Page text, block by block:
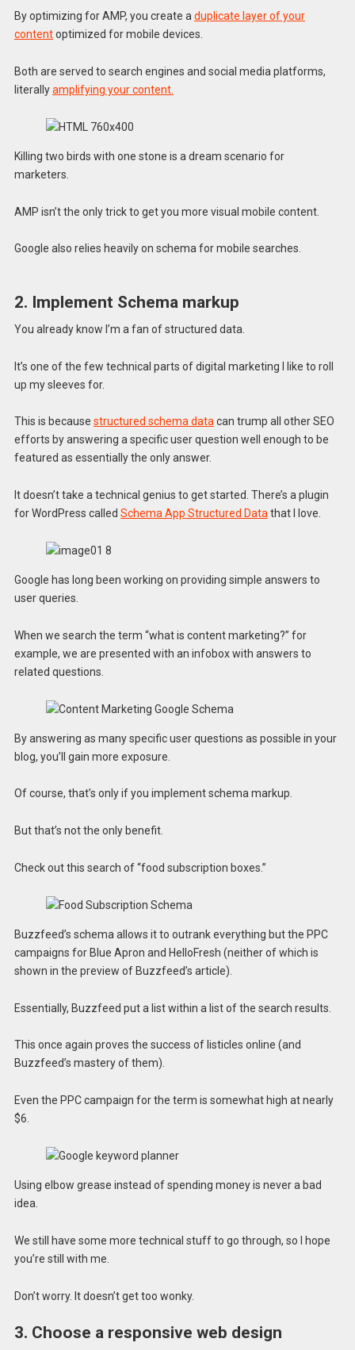
By optimizing for AMP, you create aduplicate layer of your
contentoptimized for mobile devices.
Both are served to search engines and social media platforms,
literallyamplifying your content.
Killing two birds with one stone is a dream scenario for
marketers.
AMP isn’t the only trick to get you more visual mobile content.
Google also relies heavily on schema for mobile searches.
2. Implement Schema markup
You already know I’m a fan of structured data.
It’s one of the few technical parts of digital marketing I like to roll
up my sleeves for.
This is because structured schema datacan trump all other SEO
efforts by answering a specific user question well enough to be
featured as essentially the only answer.
It doesn’t take a technical genius to get started. There’s a plugin
for WordPress called Schema App Structured Data that I love.
Google has long been working on providing simple answers to
user queries.
When we search the term “what is content marketing?” for
example, we are presented with an infobox with answers to
related questions.
By answering as many specific user questions as possible in your
blog, you’ll gain more exposure.
Of course, that’s only if you implement schema markup.
But that’s not the only benefit.
Check out this search of “food subscription boxes.”
Buzzfeed’s schema allows it to outrank everything but the PPC
campaigns for Blue Apron and HelloFresh (neither of which is
shown in the preview of Buzzfeed’s article).
Essentially, Buzzfeed put a list within a list of the search results.
This once again proves the success of listicles online (and
Buzzfeed’s mastery of them).
Even the PPC campaign for the term is somewhat high at nearly
$6.
Using elbow grease instead of spending money is never a bad
idea.
We still have some more technical stuff to go through, so I hope
you’re still with me.
Don’t worry. It doesn’t get too wonky.
3. Choose a responsive web design